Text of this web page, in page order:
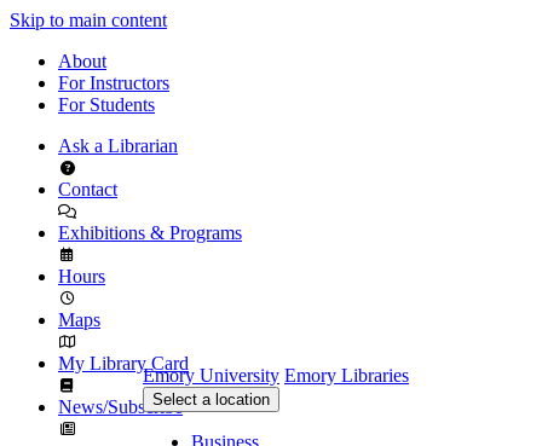
Skip to main content
About
For Instructors
For Students
Ask a Librarian
Contact
Exhibitions & Programs
Hours
Maps
My Library Card
News/Subscribe
Emory University Emory Libraries
Select a location
Business